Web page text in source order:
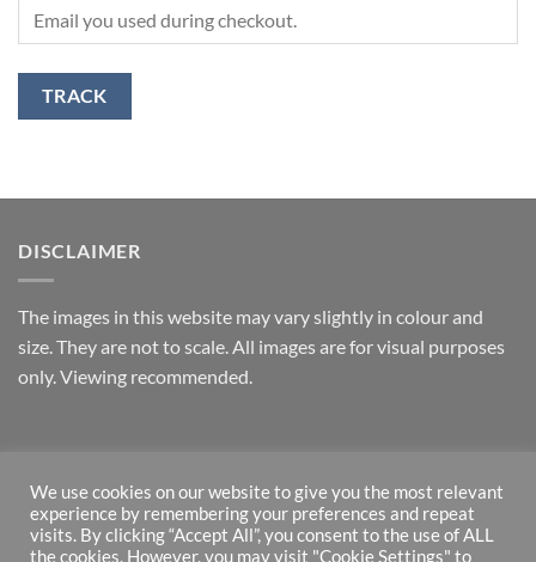
TRACK
DISCLAIMER
The images in this website may vary slightly in colour and
size. They are not to scale. All images are for visual purposes
only. Viewing recommended.
*Money back guarantee – if returned within one week and in
original state.
We use cookies on our website to give you the most relevant
experience by remembering your preferences and repeat
visits. By clicking “Accept All”, you consent to the use of ALL
the cookies. However, you may visit "Cookie Settings" to